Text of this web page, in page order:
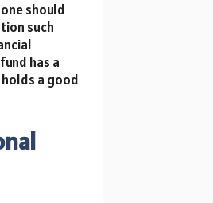
should
such
has a
a good